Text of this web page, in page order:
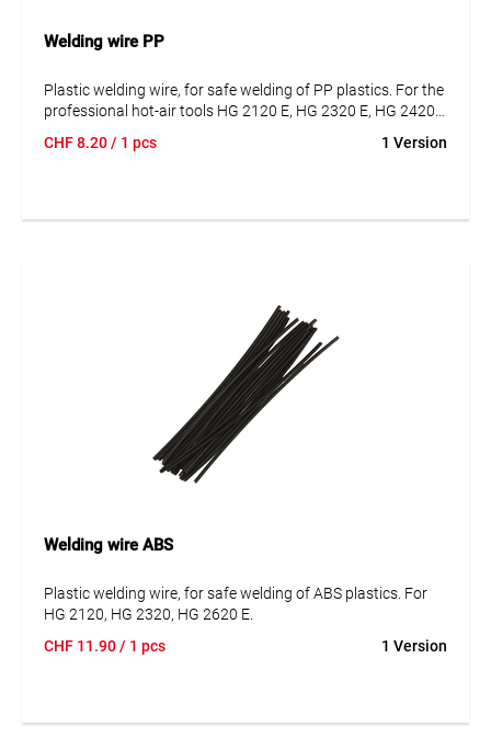
Welding wire PP
Plastic welding wire, for safe welding of PP plastics. For the
professional hot-air tools HG 2120 E, HG 2320 E, HG 2420
CHF8.20/ 1 pcs 1 Version
Welding wire ABS
Plastic welding wire, for safe welding of ABS plastics. For
HG 2120, HG 2320, HG 2620 E.
CHF 11.90/ 1 pcs 1 Version